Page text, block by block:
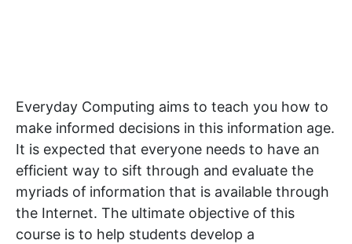
Everyday Computing aims to teach you how to
make informed decisions in this information age.
It is expected that everyone needs to have an
efficient way to sift through and evaluate the
myriads of information that is available through
the Internet. The ultimate objective of this
course is to help students develop a